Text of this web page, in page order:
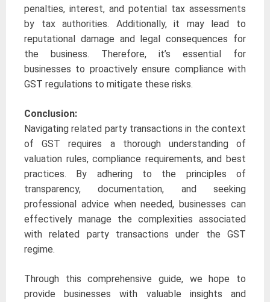
penalties, interest, and potential tax assessments
by tax authorities. Additionally, it may lead to
reputational damage and legal consequences for
the business. Therefore, it’s essential for
businesses to proactively ensure compliance with
GST regulations to mitigate these risks.
Conclusion:
Navigating related party transactions in the context
of GST requires a thorough understanding of
valuation rules, compliance requirements, and best
practices. By adhering to the principles of
transparency, documentation, and seeking
professional advice when needed, businesses can
effectively manage the complexities associated
with related party transactions under the GST
regime.
Through this comprehensive guide, we hope to
provide businesses with valuable insights and